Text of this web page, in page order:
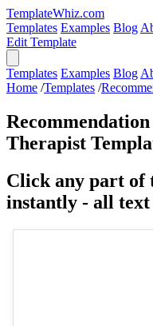
TemplateWhiz.com
Templates Examples Blog
Edit Template
Templates Examples Blog
Home /Templates /
Therapist
Click any part of
instantly - all